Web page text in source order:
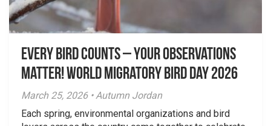
Every Bird Counts – Your Observations
Matter! World Migratory Bird Day 2026
March 25, 2026 • Autumn Jordan
Each spring, environmental organizations and bird